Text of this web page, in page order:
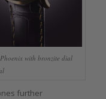
with bronzite dial
further